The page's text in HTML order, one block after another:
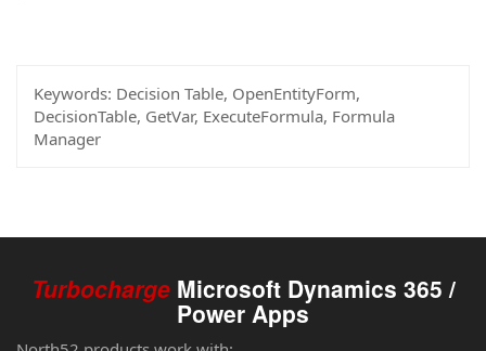
Keywords: Decision Table, OpenEntityForm,
DecisionTable, GetVar, ExecuteFormula, Formula
Manager
Turbocharge Microsoft Dynamics 365 /
Power Apps